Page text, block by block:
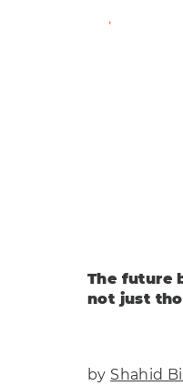
Find Out
The future
not just
by Shahid